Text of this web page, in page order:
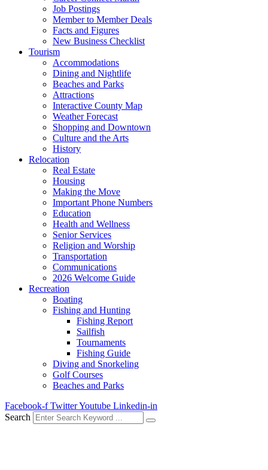
Job Postings
Member to Member Deals
Facts and Figures
New Business Checklist
Tourism
Accommodations
Dining and Nightlife
Beaches and Parks
Attractions
Interactive County Map
Weather Forecast
Shopping and Downtown
Culture and the Arts
History
Relocation
Real Estate
Housing
Making the Move
Important Phone Numbers
Education
Health and Wellness
Senior Services
Religion and Worship
Transportation
Communications
2026 Welcome Guide
Recreation
Boating
Fishing and Hunting
Fishing Report
Sailfish
Tournaments
Fishing Guide
Diving and Snorkeling
Golf Courses
Beaches and Parks
Facebook-f TwitterYoutube Linkedin-in
Search